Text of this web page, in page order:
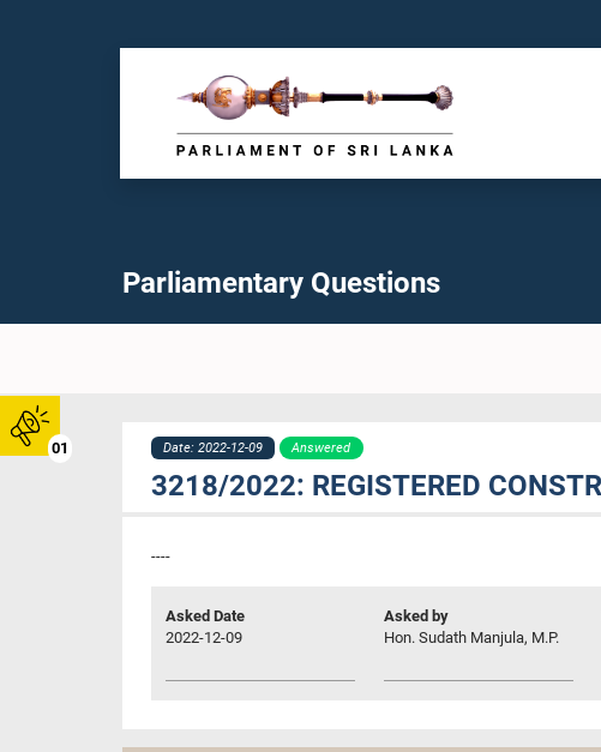
01
Parliamentary Questions
Date: 2022-12-09 Answered
3218/2022: REGISTERED
----
Asked Date
2022-12-09
Asked by
Hon. Sudath Manjula, M.P.